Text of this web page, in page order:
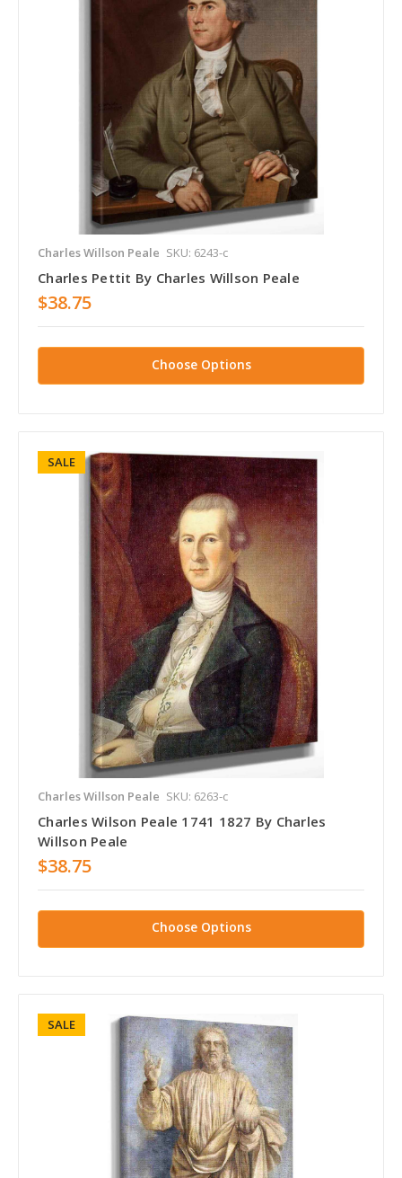
Charles Willson Peale SKU: 6243-c
Charles Pettit By Charles Willson Peale
$38.75
Choose Options
SALE
Charles Willson Peale SKU: 6263-c
Charles Wilson Peale 1741 1827 By Charles
Willson Peale
$38.75
Choose Options
SALE